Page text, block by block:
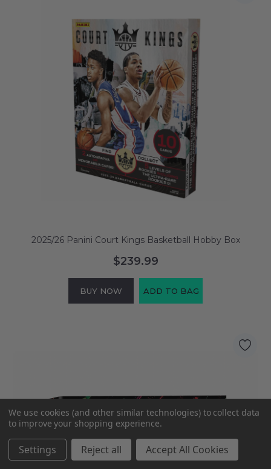
2025/26 Panini Court Kings Basketball Hobby Box
$239.99
BUY NOW ADD TO BAG
We use cookies (and other similar technologies) to collect data
to improve your shopping experience.
Settings Reject all Accept All Cookies